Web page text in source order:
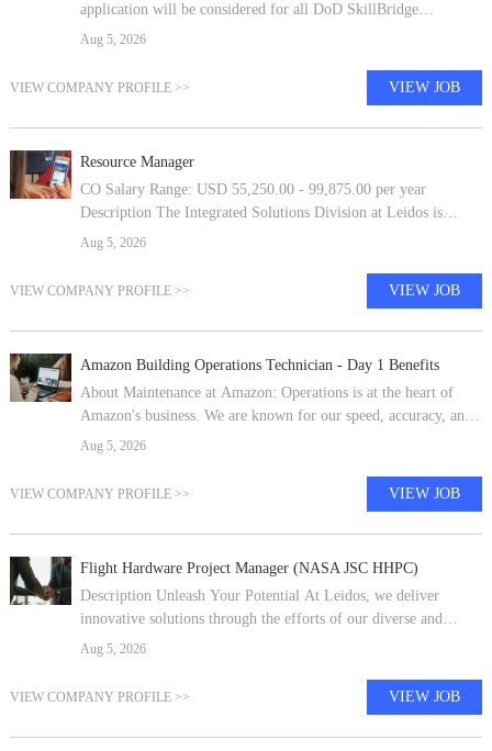
application will be considered for all DoD SkillBridge
opportunities within the United States.This is a military
Aug 5, 2026
VIEW COMPANY PROFILE >> VIEW JOB
Resource Manager
CO Salary Range: USD 55,250.00 - 99,875.00 per year
Description The Integrated Solutions Division at Leidos is
looking for a Resource Manager to join our fantastic team! The
Aug 5, 2026
VIEW COMPANY PROFILE >> VIEW JOB
Amazon Building Operations Technician - Day 1 Benefits
About Maintenance at Amazon: Operations is at the heart of
Amazon's business. We are known for our speed, accuracy, and
exceptional service. Our buildings deliver tens of thousands of
Aug 5, 2026
VIEW COMPANY PROFILE >> VIEW JOB
Flight Hardware Project Manager (NASA JSC HHPC)
Description Unleash Your Potential At Leidos, we deliver
innovative solutions through the efforts of our diverse and
talented people who are dedicated to our customer's success. We
Aug 5, 2026
VIEW COMPANY PROFILE >> VIEW JOB